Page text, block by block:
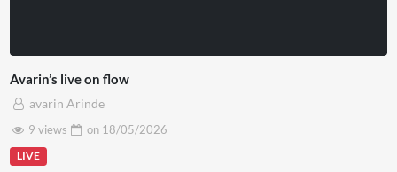
Avarin’s live on flow
avarin Arinde
9 views
on 18/05/2026
LIVE